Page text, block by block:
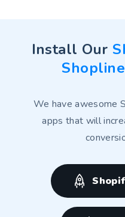
Install Our
We have awesome
apps that will